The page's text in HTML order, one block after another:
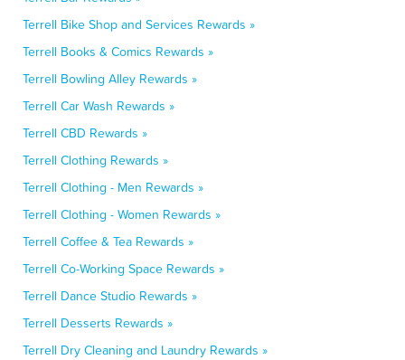
Terrell Bike Shop and Services Rewards »
Terrell Books & Comics Rewards »
Terrell Bowling Alley Rewards »
Terrell Car Wash Rewards »
Terrell CBD Rewards »
Terrell Clothing Rewards »
Terrell Clothing - Men Rewards »
Terrell Clothing - Women Rewards »
Terrell Coffee & Tea Rewards »
Terrell Co-Working Space Rewards »
Terrell Dance Studio Rewards »
Terrell Desserts Rewards »
Terrell Dry Cleaning and Laundry Rewards »